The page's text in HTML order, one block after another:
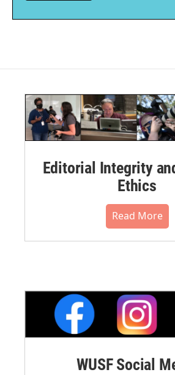
Editorial Integrity
Ethics
Read More
WUSF Social